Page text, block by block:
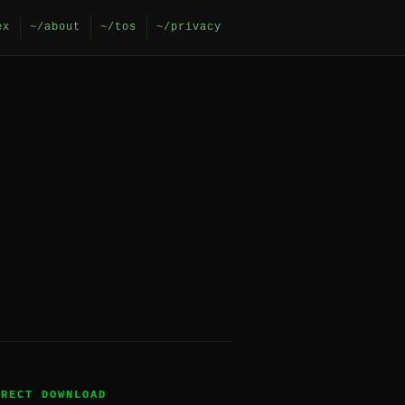
~/about ~/tos ~/privacy
DOWNLOAD